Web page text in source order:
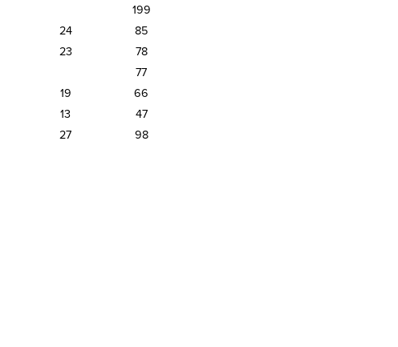
199
24 85
23 78
77
19 66
13 47
27 98